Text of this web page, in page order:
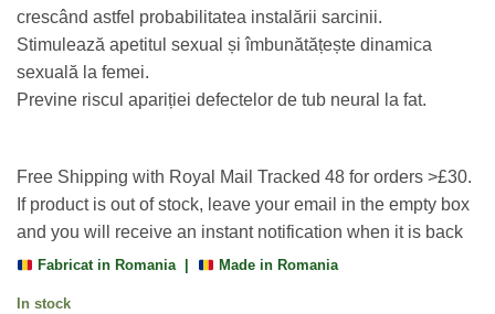
crescând astfel probabilitatea instalării sarcinii.
Stimulează apetitul sexual și îmbunătățește dinamica
sexuală la femei.
Previne riscul apariției defectelor de tub neural la fat.
Free Shipping with Royal Mail Tracked 48 for orders >£30.
If product is out of stock, leave your email in the empty box
and you will receive an instant notification when it is back
Fabricat in Romania | Made in Romania
In stock